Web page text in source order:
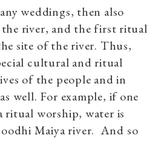
weddings, then also
river, and the first ritual
site of the river. Thus,
cultural and ritual
of the people and in
well. For example, if one
ritual worship, water is
Maiya river. And so